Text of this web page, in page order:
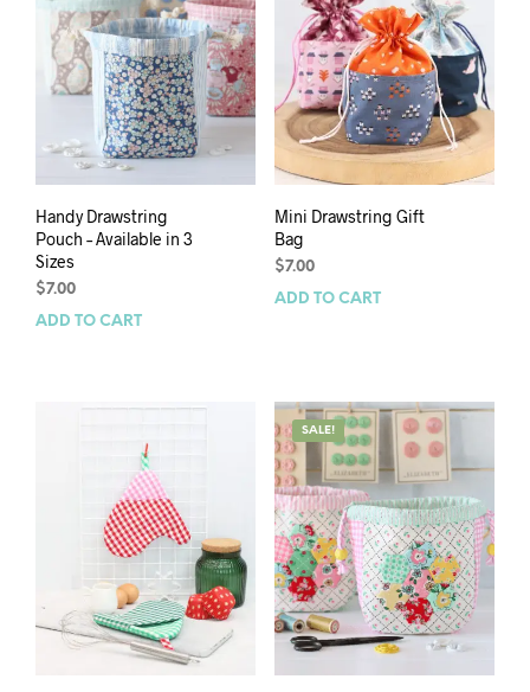
Handy Drawstring
Pouch – Available in 3
Sizes
$7.00
ADD TO CART
Mini Drawstring Gift
Bag
$7.00
ADD TO CART
SALE!